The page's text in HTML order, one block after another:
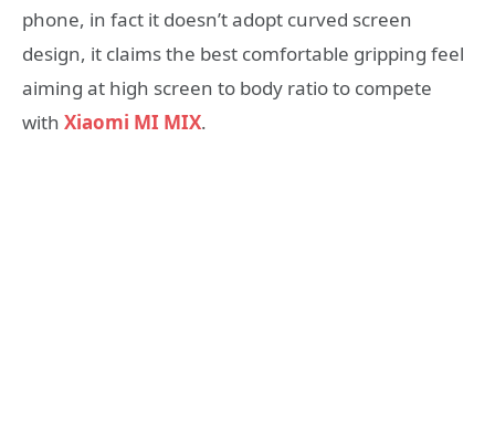
phone, in fact it doesn’t adopt curved screen
design, it claims the best comfortable gripping feel
aiming at high screen to body ratio to compete
with Xiaomi MI MIX.